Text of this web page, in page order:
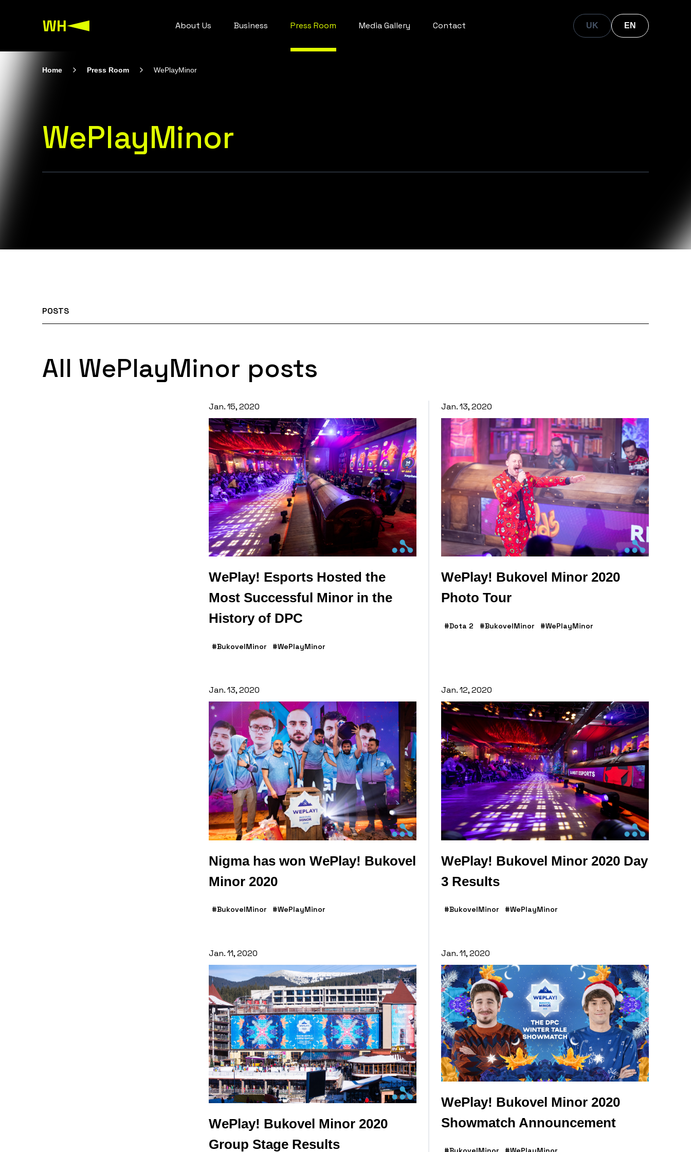
About Us Business Press Room Media Gallery Contact UK EN
Home Press Room WePlayMinor
WePlayMinor
POSTS
All WePlayMinor posts
Jan. 15, 2020
WePlay! Esports Hosted the
Most Successful Minor in the
History of DPC
#BukovelMinor #WePlayMinor
Jan. 13, 2020
WePlay! Bukovel Minor 2020
Photo Tour
#Dota 2 #BukovelMinor #WePlayMinor
Jan. 13, 2020
Nigma has won WePlay! Bukovel
Minor 2020
#BukovelMinor #WePlayMinor
Jan. 12, 2020
WePlay! Bukovel Minor 2020 Day
3 Results
#BukovelMinor #WePlayMinor
Jan. 11, 2020
WePlay! Bukovel Minor 2020
Group Stage Results
Jan. 11, 2020
WePlay! Bukovel Minor 2020
Showmatch Announcement